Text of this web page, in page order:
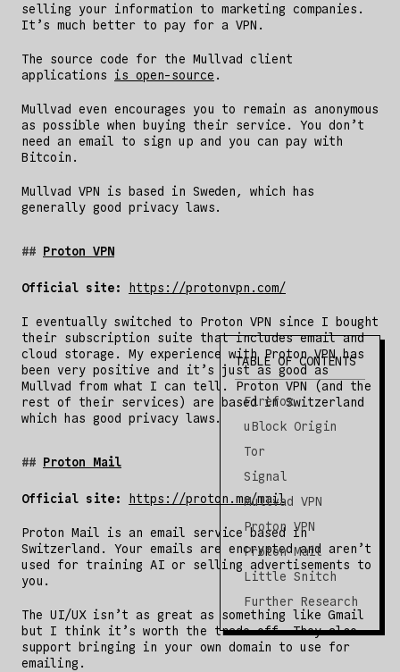
TABLE OF CONTENTS
Firefox
uBlock Origin
Tor
Signal
Mullvad VPN
Proton VPN
Proton Mail
Little Snitch
Further Research
selling your information to marketing companies.
It’s much better to pay for a VPN.
The source code for the Mullvad client
applications is open-source .
Mullvad even encourages you to remain as anonymous
as possible when buying their service. You don’t
need an email to sign up and you can pay with
Bitcoin.
Mullvad VPN is based in Sweden, which has
generally good privacy laws.
Proton VPN
Official site: https://protonvpn.com/
I eventually switched to Proton VPN since I bought
their subscription suite that includes email and
cloud storage. My experience with Proton VPN has
been very positive and it’s just as good as
Mullvad from what I can tell. Proton VPN (and the
rest of their services) are based in Switzerland
which has good privacy laws.
Proton Mail
Official site: https://proton.me/mail
Proton Mail is an email service based in
Switzerland. Your emails are encrypted and aren’t
used for training AI or selling advertisements to
you.
The UI/UX isn’t as great as something like Gmail
but I think it’s worth the trade-off. They also
support bringing in your own domain to use for
emailing.